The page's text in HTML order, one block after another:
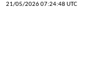
21/05/2026 07:24:48 UTC